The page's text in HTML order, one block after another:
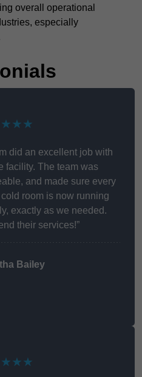
overall operational
especially
did an excellent job with
facility. The team was
and made sure every
room is now running
exactly as we needed.
their services!”
Bailey